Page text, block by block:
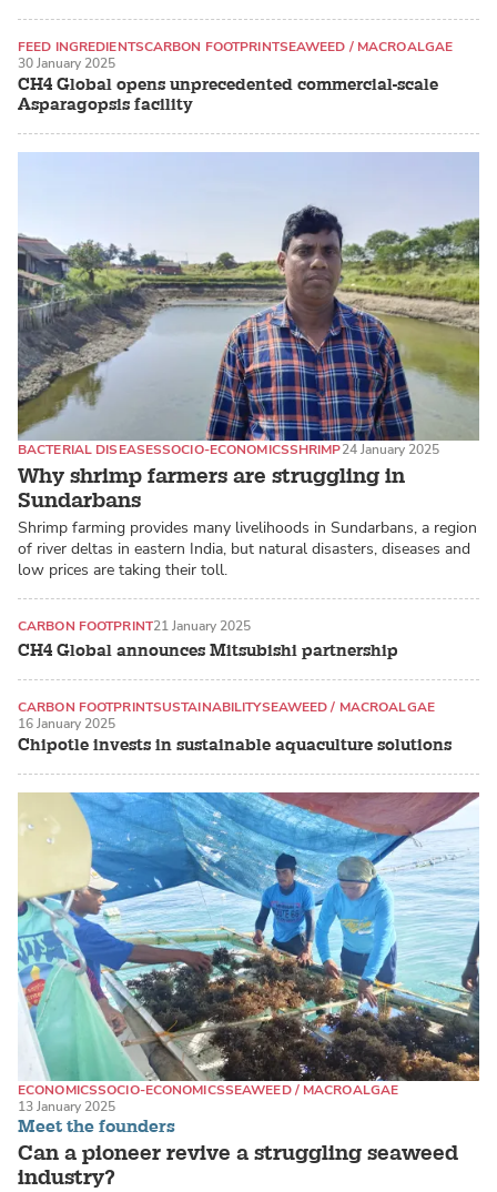
CH4 Global opens unprecedented commercial-scale
Asparagopsis facility
FEED INGREDIENTSCARBON FOOTPRINTSEAWEED / MACROALGAE
30 January 2025
Why shrimp farmers are struggling in
Sundarbans
BACTERIAL DISEASESSOCIO-ECONOMICSSHRIMP24 January 2025
Shrimp farming provides many livelihoods in Sundarbans, a region
of river deltas in eastern India, but natural disasters, diseases and
low prices are taking their toll.
CH4 Global announces Mitsubishi partnership
CARBON FOOTPRINT21 January 2025
Chipotle invests in sustainable aquaculture solutions
CARBON FOOTPRINTSUSTAINABILITYSEAWEED / MACROALGAE
16 January 2025
Meet the founders
Can a pioneer revive a struggling seaweed
industry?
ECONOMICSSOCIO-ECONOMICSSEAWEED / MACROALGAE
13 January 2025